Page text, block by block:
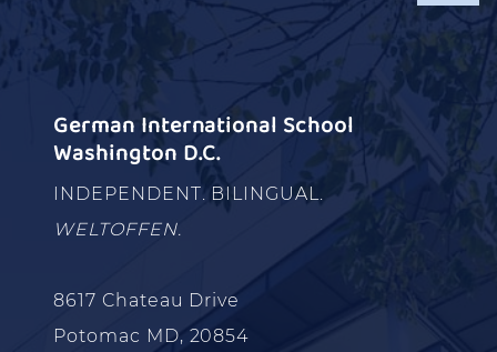
German International School
Washington D.C.
INDEPENDENT. BILINGUAL.
WELTOFFEN.
8617 Chateau Drive
Potomac MD, 20854